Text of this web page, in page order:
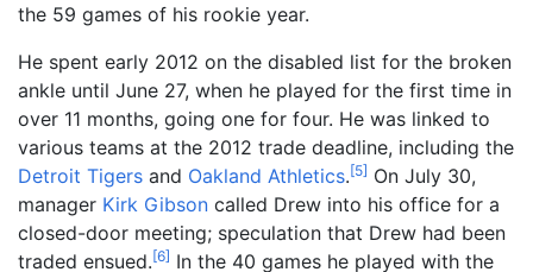
the 59 games of his rookie year.
He spent early 2012 on the disabled list for the broken
ankle until June 27, when he played for the first time in
over 11 months, going one for four. He was linked to
various teams at the 2012 trade deadline, including the
Detroit Tigers and Oakland Athletics.[5] On July 30,
manager Kirk Gibson called Drew into his office for a
closed-door meeting; speculation that Drew had been
traded ensued.[6] In the 40 games he played with the